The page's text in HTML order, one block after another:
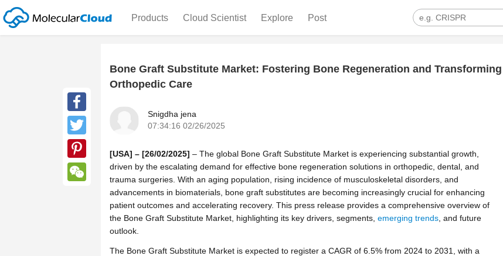
Products Cloud Scientist Explore Post
Bone Graft Substitute Market: Fostering Bone Regeneration and Transforming
Orthopedic Care
Snigdha jena
07:34:16 02/26/2025
[USA] – [26/02/2025] – The global Bone Graft Substitute Market is experiencing substantial growth,
driven by the escalating demand for effective bone regeneration solutions in orthopedic, dental, and
trauma surgeries. With an aging population, rising incidence of musculoskeletal disorders, and
advancements in biomaterials, bone graft substitutes are becoming increasingly crucial for enhancing
patient outcomes and accelerating recovery. This press release provides a comprehensive overview of
the Bone Graft Substitute Market, highlighting its key drivers, segments, emerging trends , and future
outlook.
The Bone Graft Substitute Market is expected to register a CAGR of 6.5% from 2024 to 2031, with a
Facebook
Twitter
Pinterest